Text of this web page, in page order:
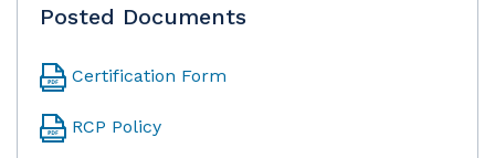
Posted Documents
Certification Form
RCP Policy